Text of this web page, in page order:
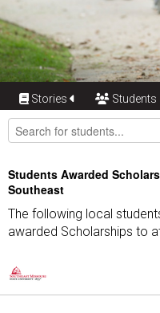
Stories Students
Students Awarded
Southeast
The following local
awarded Scholarships to